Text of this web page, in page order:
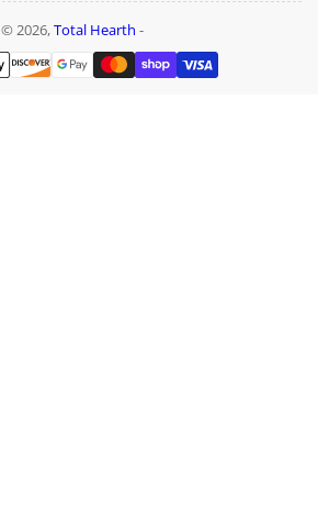
© 2026,Total Hearth -
Payment
methods